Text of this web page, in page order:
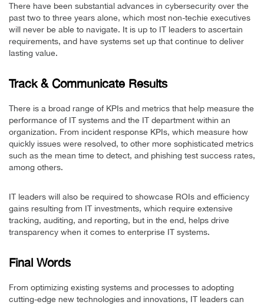
There have been substantial advances in cybersecurity over the
past two to three years alone, which most non-techie executives
will never be able to navigate. It is up to IT leaders to ascertain
requirements, and have systems set up that continue to deliver
lasting value.
Track & Communicate Results
There is a broad range of KPIs and metrics that help measure the
performance of IT systems and the IT department within an
organization. From incident response KPIs, which measure how
quickly issues were resolved, to other more sophisticated metrics
such as the mean time to detect, and phishing test success rates,
among others.
IT leaders will also be required to showcase ROIs and efficiency
gains resulting from IT investments, which require extensive
tracking, auditing, and reporting, but in the end, helps drive
transparency when it comes to enterprise IT systems.
Final Words
From optimizing existing systems and processes to adopting
cutting-edge new technologies and innovations, IT leaders can